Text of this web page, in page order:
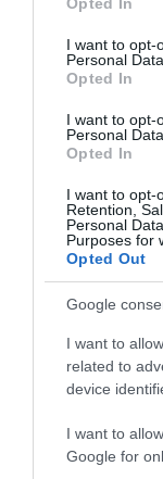
use your data for
consent section.
I want to opt-
Personal Data.
Opted In
I want to opt-
Personal
Opted In
I want to opt-
Retention,
Personal
Purposes for
Opted Out
Google
I want to
related to
device
I want to
Google for
ΡΟΗ
Το
από την ΕΕ έργο
Gaming Police”
ενισχύει την
των παιδιών
διαδίκτυο
31.07.2026
ΑΑΔΕ:
για τα